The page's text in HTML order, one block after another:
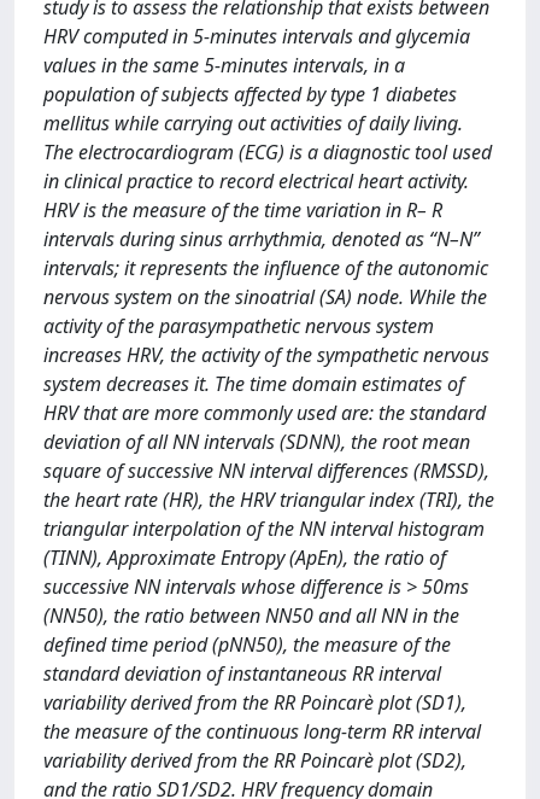
study is to assess the relationship that exists between
HRV computed in 5-minutes intervals and glycemia
values in the same 5-minutes intervals, in a
population of subjects affected by type 1 diabetes
mellitus while carrying out activities of daily living.
The electrocardiogram (ECG) is a diagnostic tool used
in clinical practice to record electrical heart activity.
HRV is the measure of the time variation in R– R
intervals during sinus arrhythmia, denoted as “N–N”
intervals; it represents the influence of the autonomic
nervous system on the sinoatrial (SA) node. While the
activity of the parasympathetic nervous system
increases HRV, the activity of the sympathetic nervous
system decreases it. The time domain estimates of
HRV that are more commonly used are: the standard
deviation of all NN intervals (SDNN), the root mean
square of successive NN interval differences (RMSSD),
the heart rate (HR), the HRV triangular index (TRI), the
triangular interpolation of the NN interval histogram
(TINN), Approximate Entropy (ApEn), the ratio of
successive NN intervals whose difference is > 50ms
(NN50), the ratio between NN50 and all NN in the
defined time period (pNN50), the measure of the
standard deviation of instantaneous RR interval
variability derived from the RR Poincarè plot (SD1),
the measure of the continuous long-term RR interval
variability derived from the RR Poincarè plot (SD2),
and the ratio SD1/SD2. HRV frequency domain